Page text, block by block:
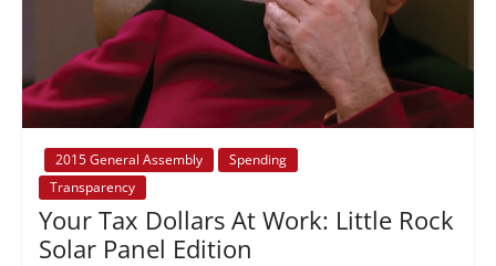
2015 General Assembly
Spending
Transparency
Your Tax Dollars At Work: Little Rock
Solar Panel Edition